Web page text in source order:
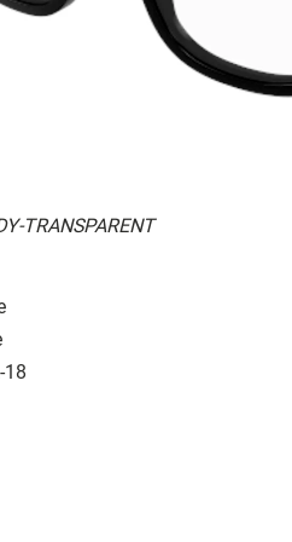
TRANSPARENT
18